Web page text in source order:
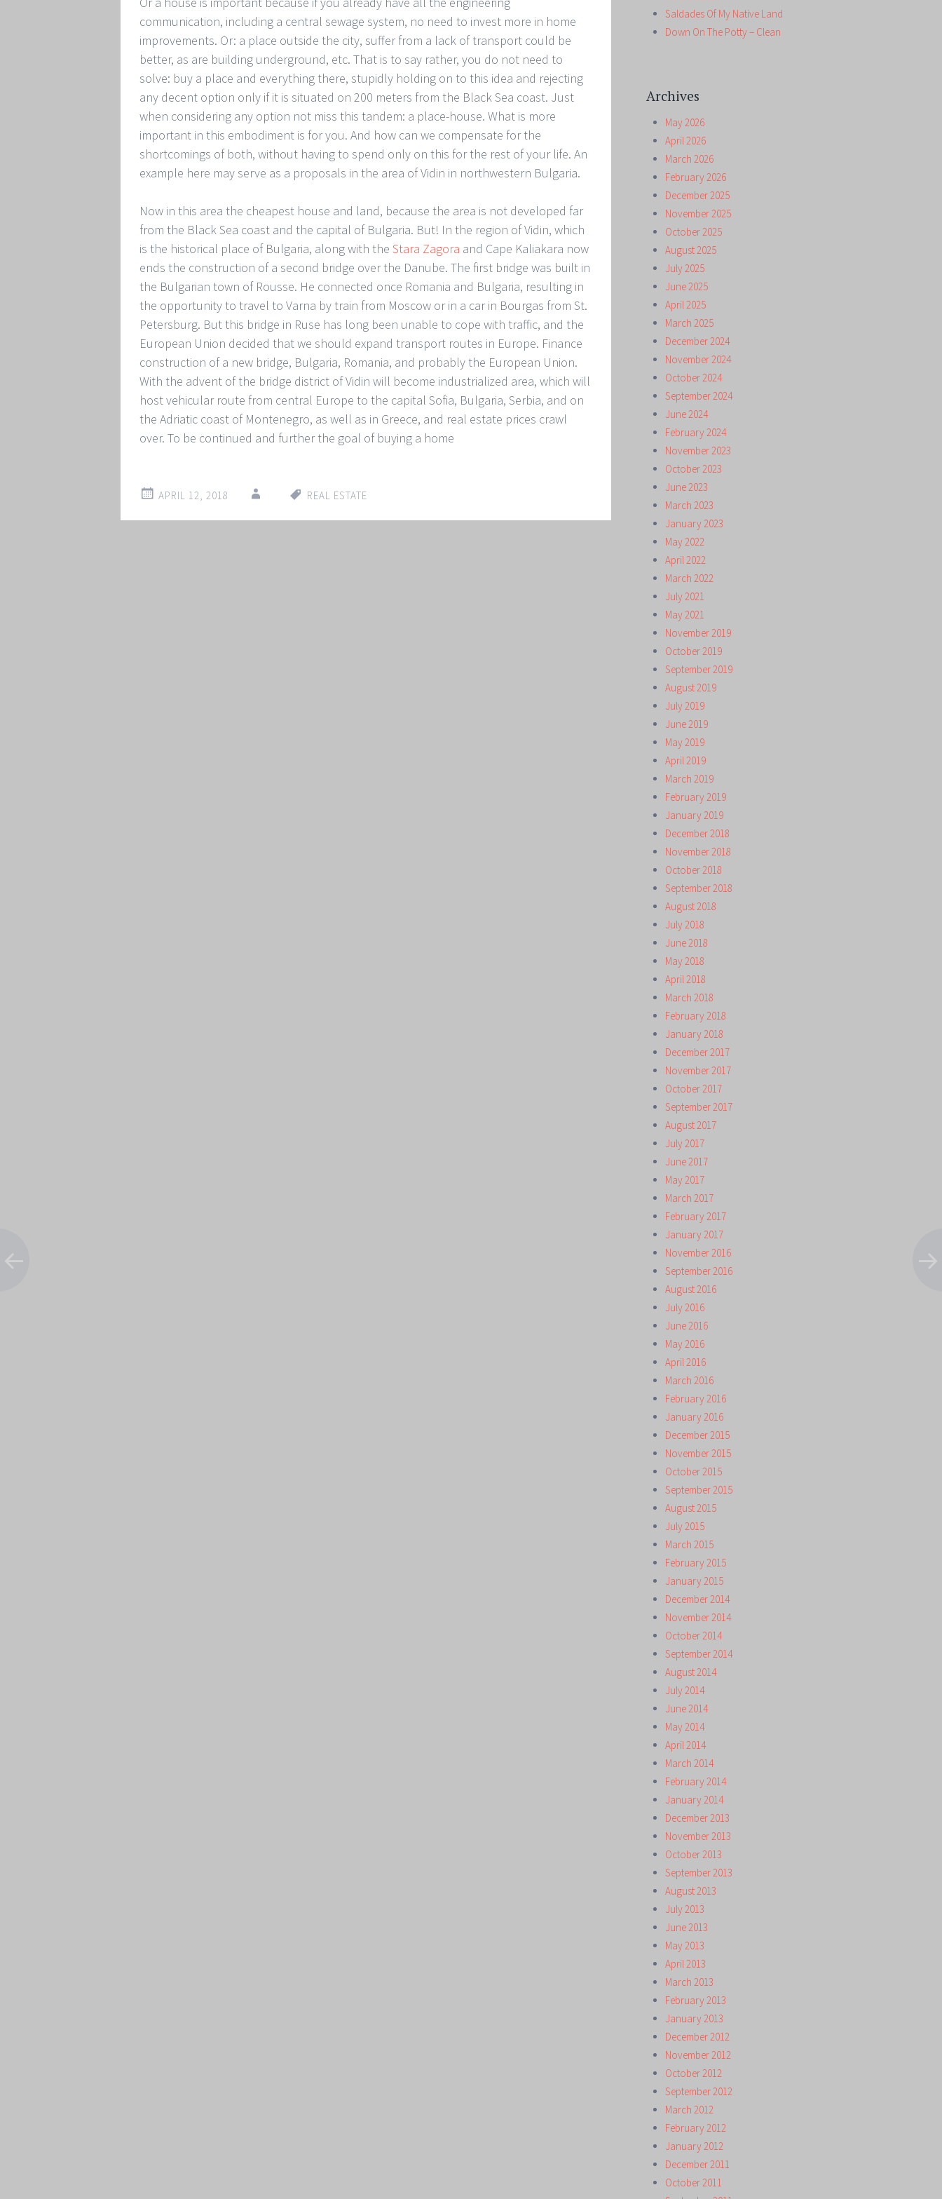
communication, including a central sewage system, no need to invest more in home
improvements. Or: a place outside the city, suffer from a lack of transport could be
better, as are building underground, etc. That is to say rather, you do not need to
solve: buy a place and everything there, stupidly holding on to this idea and rejecting
any decent option only if it is situated on 200 meters from the Black Sea coast. Just
when considering any option not miss this tandem: a place-house. What is more
important in this embodiment is for you. And how can we compensate for the
shortcomings of both, without having to spend only on this for the rest of your life. An
example here may serve as a proposals in the area of Vidin in northwestern Bulgaria.
Now in this area the cheapest house and land, because the area is not developed far
from the Black Sea coast and the capital of Bulgaria. But! In the region of Vidin, which
is the historical place of Bulgaria, along with the Stara Zagora and Cape Kaliakara now
ends the construction of a second bridge over the Danube. The first bridge was built in
the Bulgarian town of Rousse. He connected once Romania and Bulgaria, resulting in
the opportunity to travel to Varna by train from Moscow or in a car in Bourgas from St.
Petersburg. But this bridge in Ruse has long been unable to cope with traffic, and the
European Union decided that we should expand transport routes in Europe. Finance
construction of a new bridge, Bulgaria, Romania, and probably the European Union.
With the advent of the bridge district of Vidin will become industrialized area, which will
host vehicular route from central Europe to the capital Sofia, Bulgaria, Serbia, and on
the Adriatic coast of Montenegro, as well as in Greece, and real estate prices crawl
over. To be continued and further the goal of buying a home
APRIL 12, 2018 REAL ESTATE
Saldades Of My Native Land
Down On The Potty – Clean
Archives
May 2026
April 2026
March 2026
February 2026
December 2025
November 2025
October 2025
August 2025
July 2025
June 2025
April 2025
March 2025
December 2024
November 2024
October 2024
September 2024
June 2024
February 2024
November 2023
October 2023
June 2023
March 2023
January 2023
May 2022
April 2022
March 2022
July 2021
May 2021
November 2019
October 2019
September 2019
August 2019
July 2019
June 2019
May 2019
April 2019
March 2019
February 2019
January 2019
December 2018
November 2018
October 2018
September 2018
August 2018
July 2018
June 2018
May 2018
April 2018
March 2018
February 2018
January 2018
December 2017
November 2017
October 2017
September 2017
August 2017
July 2017
June 2017
May 2017
March 2017
February 2017
January 2017
November 2016
September 2016
August 2016
July 2016
June 2016
May 2016
April 2016
March 2016
February 2016
January 2016
December 2015
November 2015
October 2015
September 2015
August 2015
July 2015
March 2015
February 2015
January 2015
December 2014
November 2014
October 2014
September 2014
August 2014
July 2014
June 2014
May 2014
April 2014
March 2014
February 2014
January 2014
December 2013
November 2013
October 2013
September 2013
August 2013
July 2013
June 2013
May 2013
April 2013
March 2013
February 2013
January 2013
December 2012
November 2012
October 2012
September 2012
March 2012
February 2012
January 2012
December 2011
October 2011